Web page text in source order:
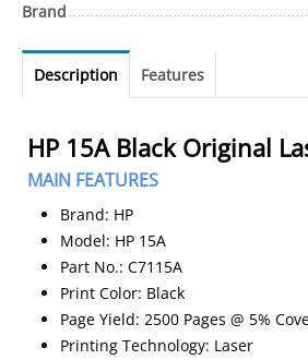
Brand
Description Features
HP 15A Black Original
MAIN FEATURES
Brand: HP
Model: HP 15A
Part No.: C7115A
Print Color: Black
Page Yield: 2500 Pages @ 5%
Printing Technology: Laser